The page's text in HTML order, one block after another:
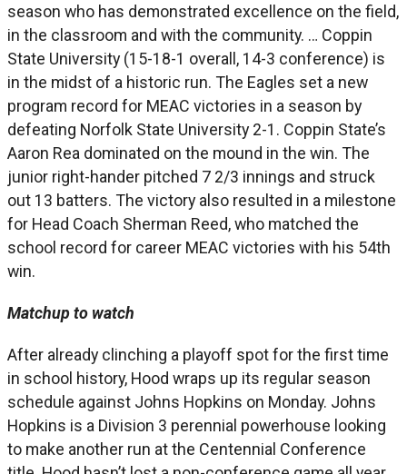
season who has demonstrated excellence on the field,
in the classroom and with the community. … Coppin
State University (15-18-1 overall, 14-3 conference) is
in the midst of a historic run. The Eagles set a new
program record for MEAC victories in a season by
defeating Norfolk State University 2-1. Coppin State’s
Aaron Rea dominated on the mound in the win. The
junior right-hander pitched 7 2/3 innings and struck
out 13 batters. The victory also resulted in a milestone
for Head Coach Sherman Reed, who matched the
school record for career MEAC victories with his 54th
win.
Matchup to watch
After already clinching a playoff spot for the first time
in school history, Hood wraps up its regular season
schedule against Johns Hopkins on Monday. Johns
Hopkins is a Division 3 perennial powerhouse looking
to make another run at the Centennial Conference